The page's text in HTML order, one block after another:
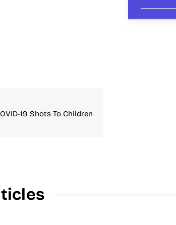
19 Shots To Children